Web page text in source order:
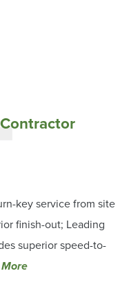
key service from site
finish-out; Leading
superior speed-to-
More